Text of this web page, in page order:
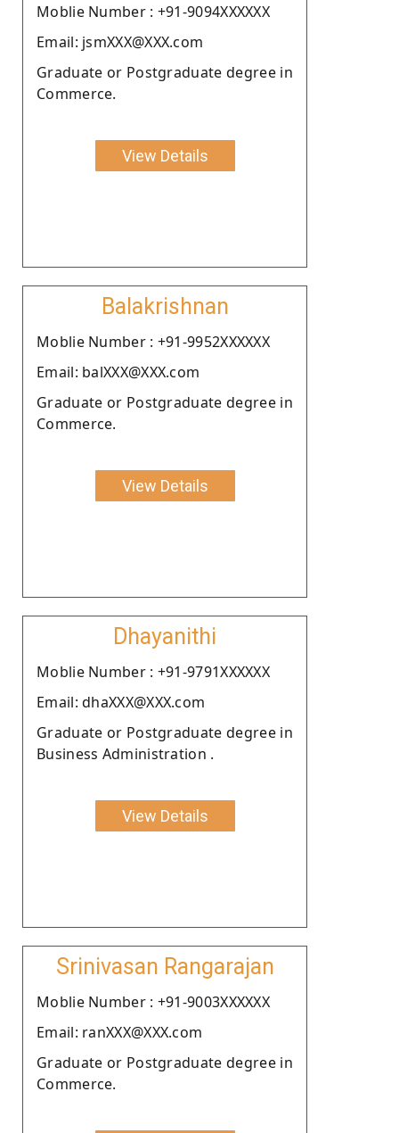
Moblie Number : +91-9094XXXXXX
Email: jsmXXX@XXX.com
Graduate or Postgraduate degree in
Commerce.
View Details
Balakrishnan
Moblie Number : +91-9952XXXXXX
Email: balXXX@XXX.com
Graduate or Postgraduate degree in
Commerce.
View Details
Dhayanithi
Moblie Number : +91-9791XXXXXX
Email: dhaXXX@XXX.com
Graduate or Postgraduate degree in
Business Administration .
View Details
Srinivasan Rangarajan
Moblie Number : +91-9003XXXXXX
Email: ranXXX@XXX.com
Graduate or Postgraduate degree in
Commerce.